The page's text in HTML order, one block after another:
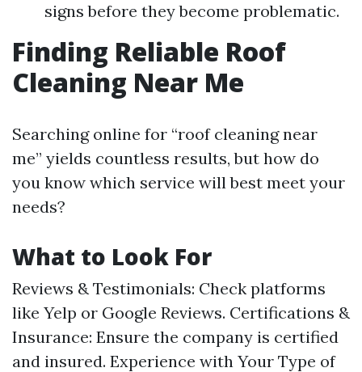
signs before they become problematic.
Finding Reliable Roof
Cleaning Near Me
Searching online for “roof cleaning near
me” yields countless results, but how do
you know which service will best meet your
needs?
What to Look For
Reviews & Testimonials: Check platforms
like Yelp or Google Reviews. Certifications &
Insurance: Ensure the company is certified
and insured. Experience with Your Type of